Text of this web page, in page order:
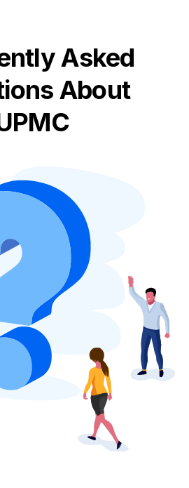
Asked
About